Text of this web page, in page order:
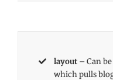
layout – Can
which pulls